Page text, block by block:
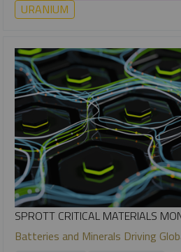
URANIUM
SPROTT CRITICAL MATERIALS
Batteries and Minerals Driving